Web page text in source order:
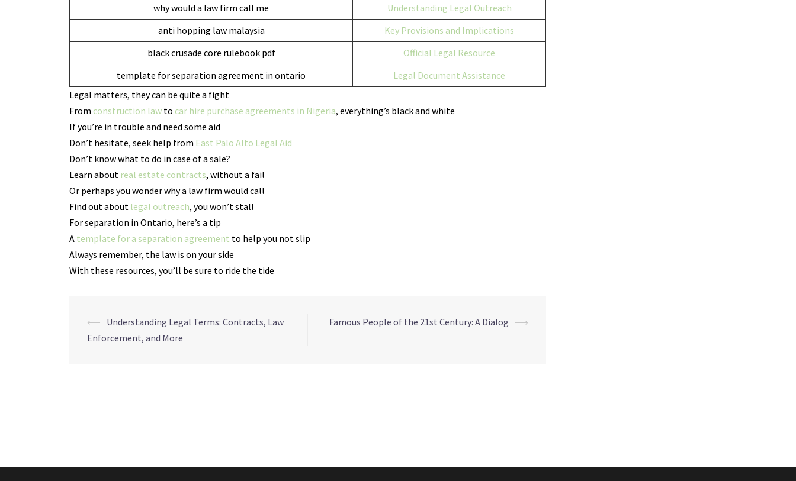
why would a law firm call me
Understanding Legal Outreach
anti hopping law malaysia
Key Provisions and Implications
black crusade core rulebook pdf
Official Legal Resource
template for separation agreement in ontario
Legal Document Assistance
Legal matters, they can be quite a fight
From construction law to car hire purchase agreements in Nigeria, everything’s black and white
If you’re in trouble and need some aid
Don’t hesitate, seek help from East Palo Alto Legal Aid
Don’t know what to do in case of a sale?
Learn about real estate contracts, without a fail
Or perhaps you wonder why a law firm would call
Find out about legal outreach, you won’t stall
For separation in Ontario, here’s a tip
A template for a separation agreement to help you not slip
Always remember, the law is on your side
With these resources, you’ll be sure to ride the tide
Navegação
⟵ Understanding Legal Terms: Contracts, Law
Enforcement, and More
Famous People of the 21st Century: A Dialog ⟶